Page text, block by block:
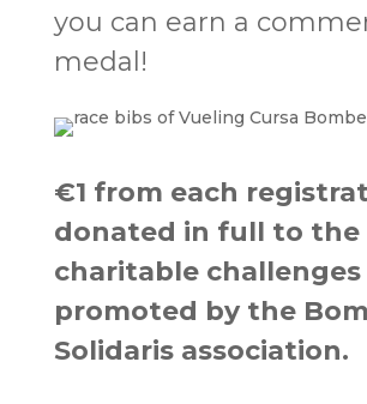
you can earn a
medal!
€1 from each
donated in full to the
charitable challenges
promoted by the
Solidaris association.